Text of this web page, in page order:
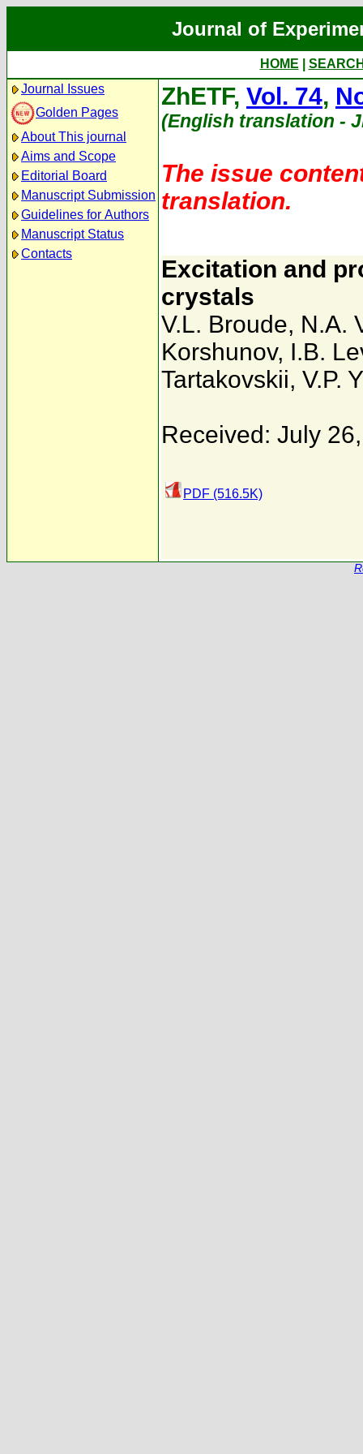
Journal of
HOME
Journal Issues
Golden Pages
About This journal
Aims and Scope
Editorial Board
Manuscript Submission
Guidelines for Authors
Manuscript Status
Contacts
ZhETF, Vol. 74,
(English translation -
The issue
translation.
Excitation and
crystals
V.L. Broude, N.A.
Korshunov, I.B.
Tartakovskii, V.P.
Received: July
PDF (516.5K)